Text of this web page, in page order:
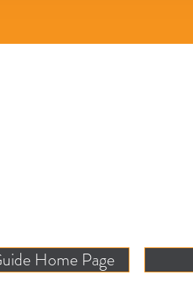
Home Page